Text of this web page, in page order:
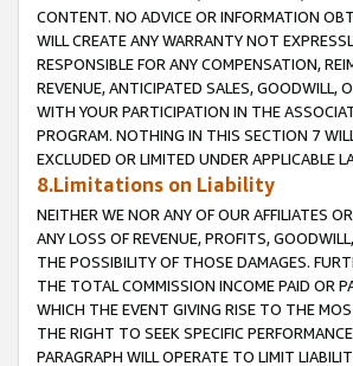
CONTENT. NO ADVICE OR INFORMATION
WILL CREATE ANY WARRANTY NOT
RESPONSIBLE FOR ANY COMPENSATION,
REVENUE, ANTICIPATED SALES, GOODWILL,
WITH YOUR PARTICIPATION IN THE
PROGRAM. NOTHING IN THIS SECTION 7
EXCLUDED OR LIMITED UNDER APPLICABLE
8.Limitations on Liability
NEITHER WE NOR ANY OF OUR AFFILIATES
ANY LOSS OF REVENUE, PROFITS,
THE POSSIBILITY OF THOSE DAMAGES.
THE TOTAL COMMISSION INCOME PAID OR
WHICH THE EVENT GIVING RISE TO THE
THE RIGHT TO SEEK SPECIFIC
PARAGRAPH WILL OPERATE TO LIMIT